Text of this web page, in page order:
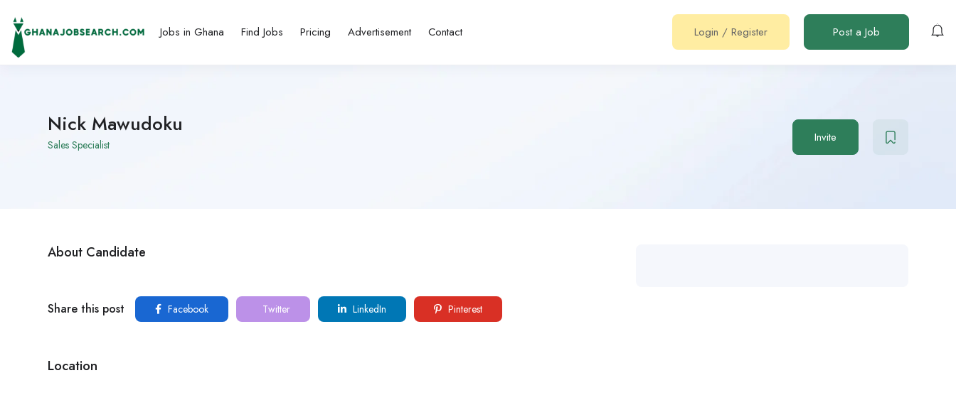
Jobs in Ghana Find Jobs Pricing Advertisement Contact Login / Register Post a Job
Nick Mawudoku
Sales Specialist Invite
About Candidate
Share this post Facebook Twitter LinkedIn Pinterest
Location